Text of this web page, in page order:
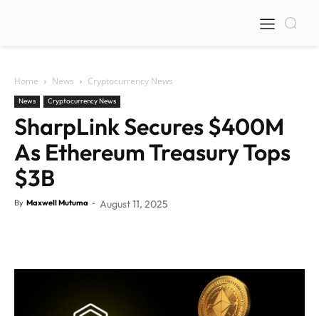
Home News Cryptocurrency News
News Cryptocurrency News
SharpLink Secures $400M
As Ethereum Treasury Tops
$3B
By Maxwell Mutuma - August 11, 2025